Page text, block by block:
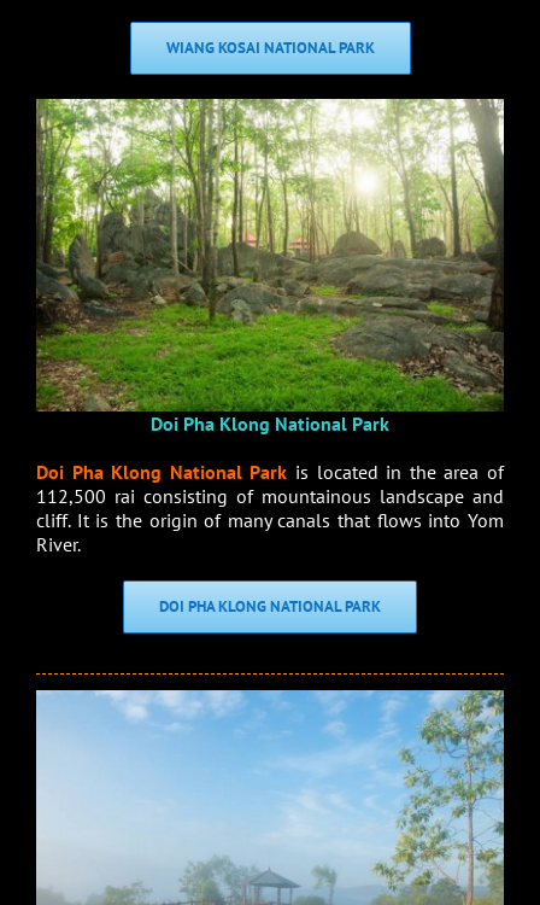
WIANG KOSAI NATIONAL PARK
Doi Pha Klong National Park
Doi Pha Klong National Park is located in the area of
112,500 rai consisting of mountainous landscape and
cliff. It is the origin of many canals that flows into Yom
River.
DOI PHA KLONG NATIONAL PARK